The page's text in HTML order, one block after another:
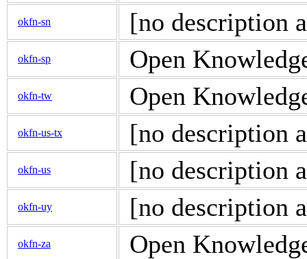
okfn-sn [no description
okfn-sp Open
okfn-tw Open
okfn-us-tx [no description
okfn-us [no description
okfn-uy [no description
okfn-za Open